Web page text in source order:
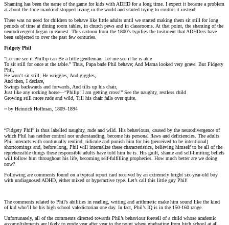
Shaming has been the name of the game for kids with ADHD for a long time. I expect it became a problem
at about the time mankind stopped living in the world and started trying to control it instead.
There was no need for children to behave like little adults until we started making them sit still for long
periods of time at dining room tables, in church pews and in classrooms. At that point, the shaming of the
neurodivergent began in earnest. This cartoon from the 1800’s typifies the treatment that ADHDers have
been subjected to over the past few centuries.
Fidgety Phil
“Let me see if Phillip can Be a little gentleman; Let me see if he is able
To sit still for once at the table.” Thus, Papa bade Phil behave; And Mama looked very grave. But Fidgety
Phil,
He won’t sit still; He wriggles, And giggles,
And then, I declare,
Swings backwards and forwards, And tilts up his chair,
Just like any rocking horse—“Philip! I am getting cross!” See the naughty, restless child
Growing still more rude and wild, Till his chair falls over quite.
~ by Heinrich Hoffman, 1809–1894
“Fidgety Phil” is thus labelled naughty, rude and wild. His behaviours, caused by the neurodivergence of
which Phil has neither control nor understanding, become his personal flaws and deficiencies. The adults
Phil interacts with continually remind, ridicule and punish him for his (perceived to be intentional)
shortcomings and, before long, Phil will internalize these characteristics, believing himself to be all of the
reprehensible things these responsible adults have told him he is. His guilt, shame and self-limiting beliefs
will follow him throughout his life, becoming self-fulfilling prophecies. How much better are we doing
now?
Following are comments found on a typical report card received by an extremely bright six-year-old boy
with undiagnosed ADHD, either mixed or hyperactive type. Let’s call this little guy Phil!
The comments related to Phil’s abilities in reading, writing and arithmetic make him sound like the kind
of kid who’ll be his high school valedictorian one day. In fact, Phil’s IQ is in the 150-160 range.
Unfortunately, all of the comments directed towards Phil’s behaviour foretell of a child whose academic
accomplishments are likely to erode year after year to the point where graduating from high school at all